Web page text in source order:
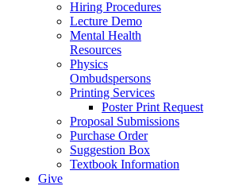
Hiring Procedures
Lecture Demo
Mental Health
Resources
Physics
Ombudspersons
Printing Services
Poster Print Request
Proposal Submissions
Purchase Order
Suggestion Box
Textbook Information
Give